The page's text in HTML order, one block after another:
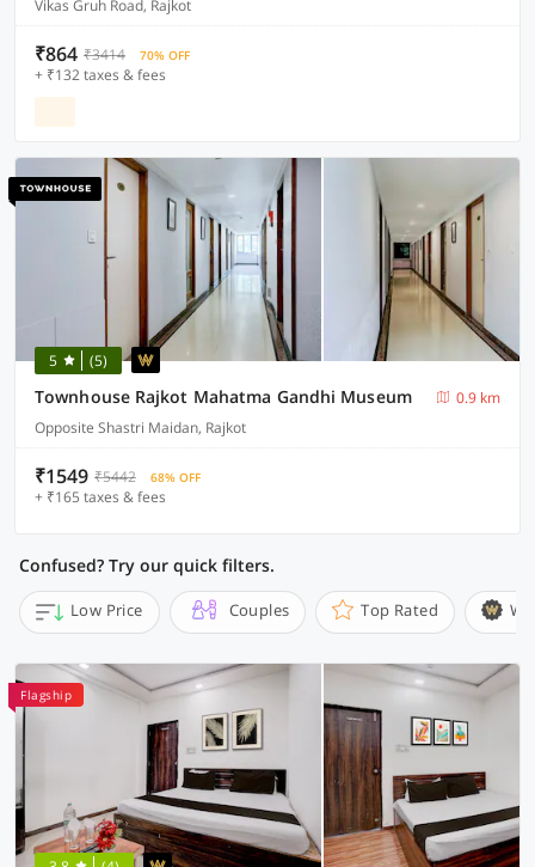
Vikas Gruh Road, Rajkot
₹864 ₹3414 70% OFF
+ ₹132 taxes & fees
5 (5)
Townhouse Rajkot Mahatma Gandhi Museum
0.9 km
Opposite Shastri Maidan, Rajkot
₹1549 ₹5442 68% OFF
+ ₹165 taxes & fees
Confused? Try our quick filters.
Low Price Couples Top Rated
Flagship